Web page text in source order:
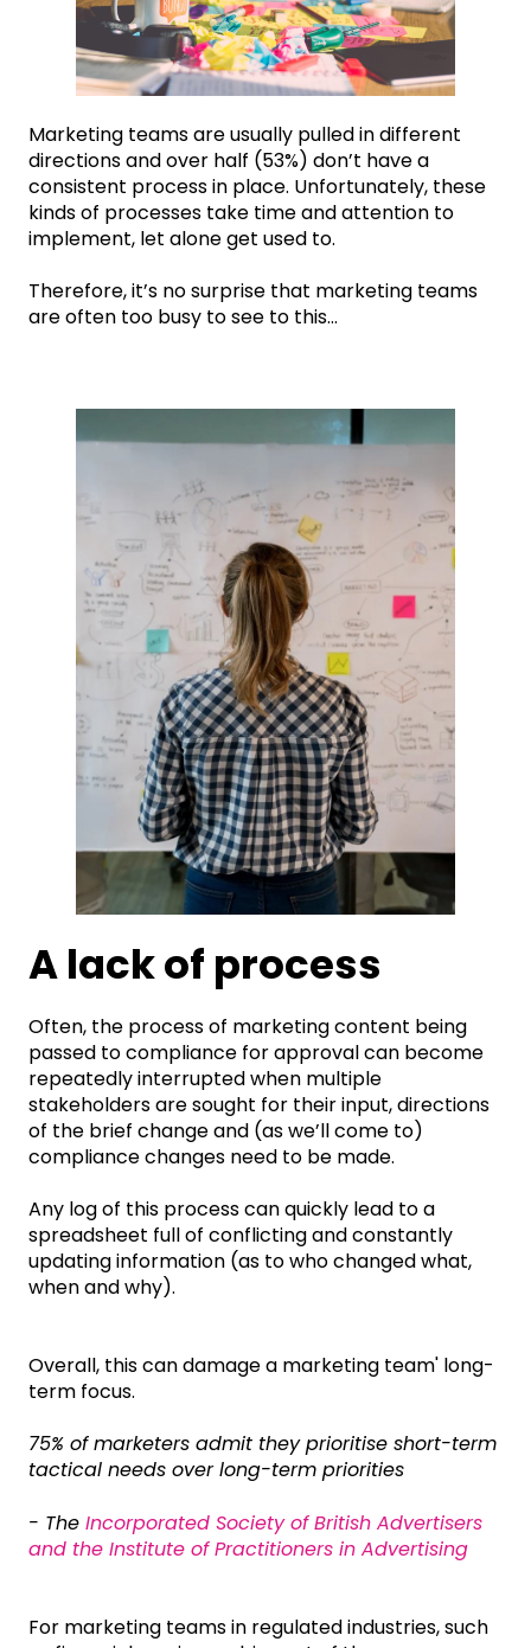
Marketing teams are usually pulled in different
directions and over half (53%) don’t have a
consistent process in place. Unfortunately, these
kinds of processes take time and attention to
implement, let alone get used to.
Therefore, it’s no surprise that marketing teams
are often too busy to see to this...
A lack of process
Often, the process of marketing content being
passed to compliance for approval can become
repeatedly interrupted when multiple
stakeholders are sought for their input, directions
of the brief change and (as we’ll come to)
compliance changes need to be made.
Any log of this process can quickly lead to a
spreadsheet full of conflicting and constantly
updating information (as to who changed what,
when and why).
Overall, this can damage a marketing team' long-
term focus.
75% of marketers admit they prioritise short-term
tactical needs over long-term priorities
- The Incorporated Society of British Advertisers
and the Institute of Practitioners in Advertising
For marketing teams in regulated industries, such